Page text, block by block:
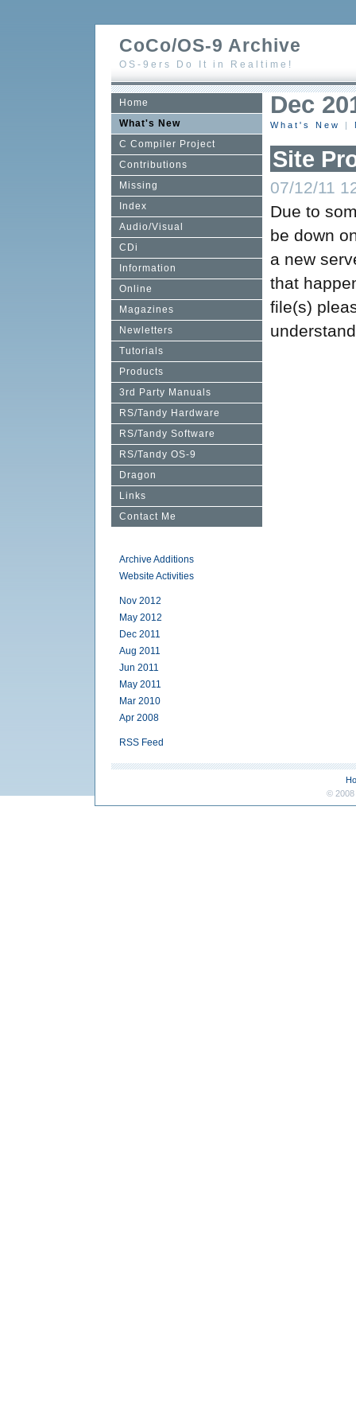
CoCo/OS-9 Archive
OS-9ers Do It in Realtime!
Home
What's New
C Compiler Project
Contributions
Missing
Index
Audio/Visual
CDi
Information
Online
Magazines
Newletters
Tutorials
Products
3rd Party Manuals
RS/Tandy Hardware
RS/Tandy Software
RS/Tandy OS-9
Dragon
Links
Contact Me
Archive Additions
Website Activities
Nov 2012
May 2012
Dec 2011
Aug 2011
Jun 2011
May 2011
Mar 2010
Apr 2008
RSS Feed
Dec
What's New |
Site
07/12/11
Due to
be down
a new
that
file(s)
© 2008